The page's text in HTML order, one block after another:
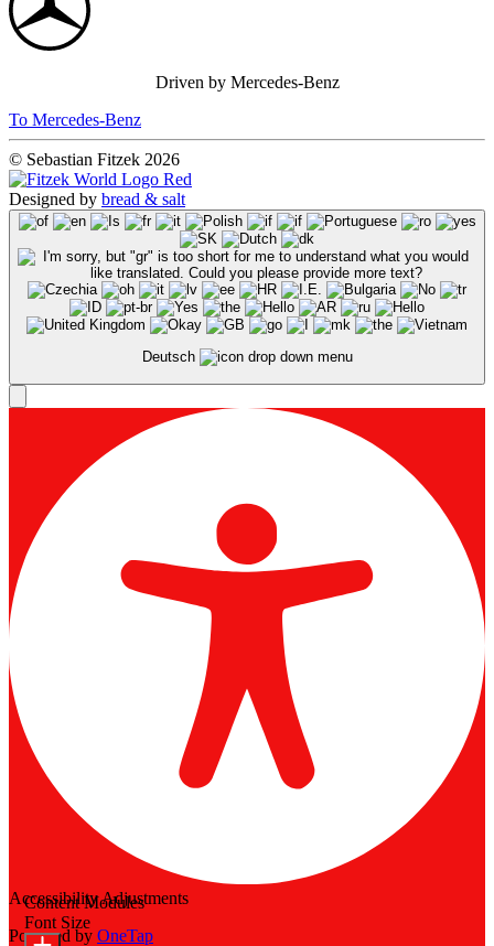
Driven by Mercedes-Benz
To Mercedes-Benz
© Sebastian Fitzek 2026
Designed by bread & salt
Deutsch
Accessibility Adjustments
Powered by OneTap
Content Modules
Font Size